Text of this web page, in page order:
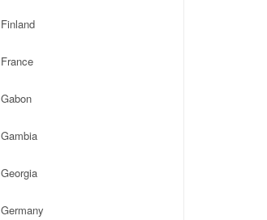
Finland
France
Gabon
Gambia
Georgia
Germany